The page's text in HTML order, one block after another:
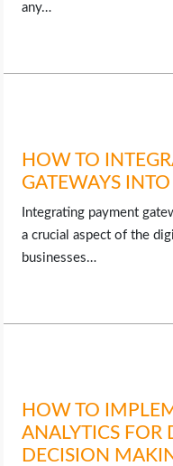
any…
HOW TO
GATEWAYS
Integrating payment
a crucial aspect of the
businesses…
HOW TO
ANALYTICS FOR
DECISION